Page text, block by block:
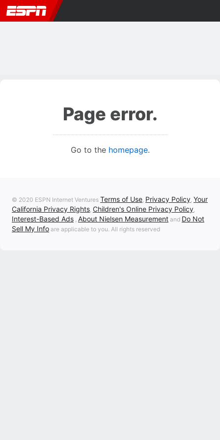
Page error.
Go to the homepage.
© 2020 ESPN Internet Ventures Terms of Use, Privacy Policy, Your
California Privacy Rights, Children's Online Privacy Policy,
Interest-Based Ads , About Nielsen Measurement and Do Not
Sell My Info are applicable to you. All rights reserved